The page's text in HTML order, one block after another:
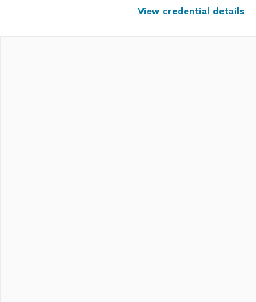
View credential details